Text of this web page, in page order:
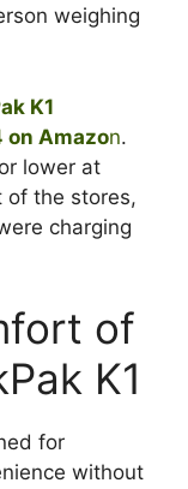
weighing
K1
on Amazon.
lower at
of the stores,
charging
of
K1
for
without